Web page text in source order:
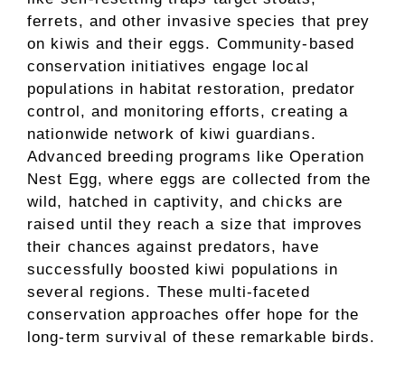
ferrets, and other invasive species that prey
on kiwis and their eggs. Community-based
conservation initiatives engage local
populations in habitat restoration, predator
control, and monitoring efforts, creating a
nationwide network of kiwi guardians.
Advanced breeding programs like Operation
Nest Egg, where eggs are collected from the
wild, hatched in captivity, and chicks are
raised until they reach a size that improves
their chances against predators, have
successfully boosted kiwi populations in
several regions. These multi-faceted
conservation approaches offer hope for the
long-term survival of these remarkable birds.